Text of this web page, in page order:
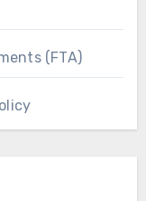
(FTA)